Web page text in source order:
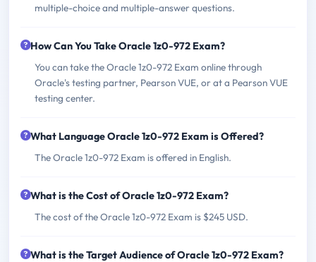
multiple-choice and multiple-answer questions.
How Can You Take Oracle 1z0-972 Exam?
You can take the Oracle 1z0-972 Exam online through
Oracle's testing partner, Pearson VUE, or at a Pearson VUE
testing center.
What Language Oracle 1z0-972 Exam is Offered?
The Oracle 1z0-972 Exam is offered in English.
What is the Cost of Oracle 1z0-972 Exam?
The cost of the Oracle 1z0-972 Exam is $245 USD.
What is the Target Audience of Oracle 1z0-972 Exam?